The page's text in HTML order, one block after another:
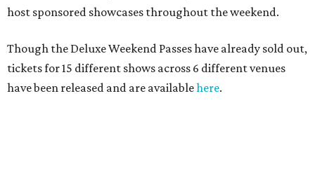
host sponsored showcases throughout the weekend.
Though the Deluxe Weekend Passes have already sold out,
tickets for 15 different shows across 6 different venues
have been released and are availablehere.